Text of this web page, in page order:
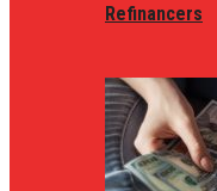
Refinancers